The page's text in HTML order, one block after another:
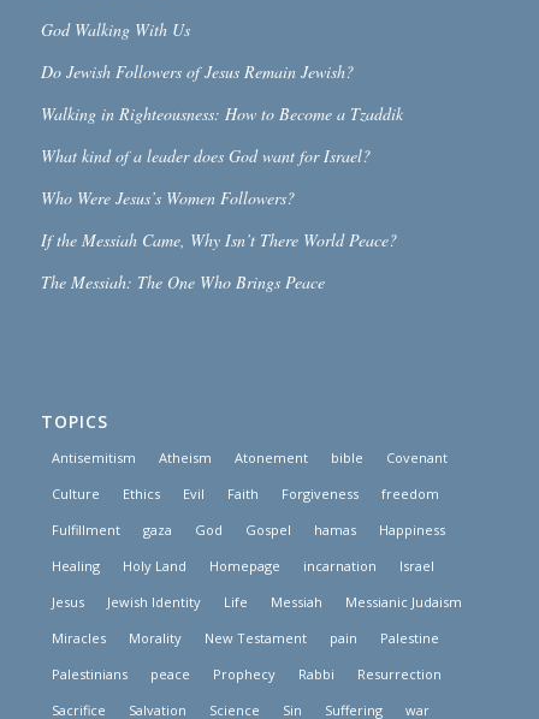
God Walking With Us
Do Jewish Followers of Jesus Remain Jewish?
Walking in Righteousness: How to Become a Tzaddik
What kind of a leader does God want for Israel?
Who Were Jesus’s Women Followers?
If the Messiah Came, Why Isn’t There World Peace?
The Messiah: The One Who Brings Peace
TOPICS
Antisemitism Atheism Atonement bible
Covenant
Culture
Ethics Evil Faith Forgiveness
freedom
Fulfillment
gaza God Gospel hamas
Happiness
Healing
Holy Land Homepage incarnation
Israel
Jesus
Jewish Identity Life Messiah
Messianic Judaism
Miracles
Morality New Testament pain
Palestine
Palestinians
peace Prophecy Rabbi
Resurrection
Sacrifice
Salvation Science Sin Suffering war